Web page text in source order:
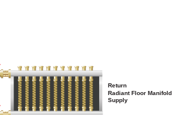
Return
Radiant Floor Manifold
Supply